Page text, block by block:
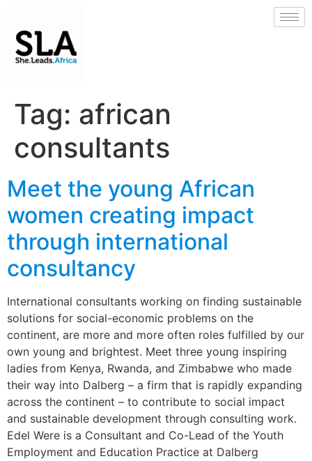
Tag: african
consultants
Meet the young African
women creating impact
through international
consultancy
International consultants working on finding sustainable
solutions for social-economic problems on the
continent, are more and more often roles fulfilled by our
own young and brightest. Meet three young inspiring
ladies from Kenya, Rwanda, and Zimbabwe who made
their way into Dalberg – a firm that is rapidly expanding
across the continent – to contribute to social impact
and sustainable development through consulting work.
Edel Were is a Consultant and Co-Lead of the Youth
Employment and Education Practice at Dalberg